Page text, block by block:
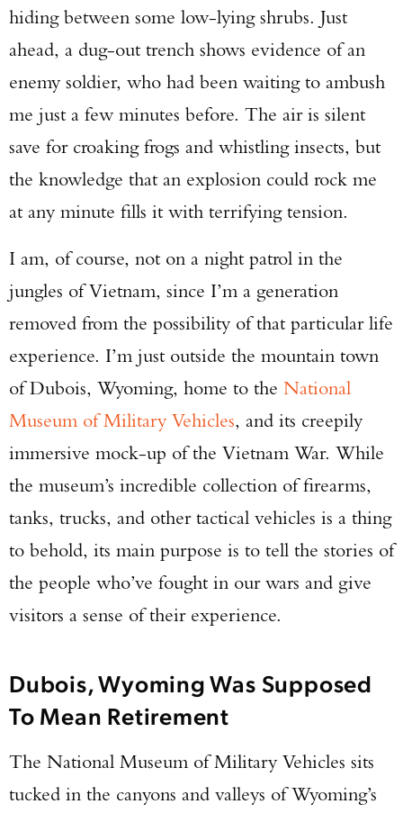
hiding between some low-lying shrubs. Just
ahead, a dug-out trench shows evidence of an
enemy soldier, who had been waiting to ambush
me just a few minutes before. The air is silent
save for croaking frogs and whistling insects, but
the knowledge that an explosion could rock me
at any minute fills it with terrifying tension.
I am, of course, not on a night patrol in the
jungles of Vietnam, since I’m a generation
removed from the possibility of that particular life
experience. I’m just outside the mountain town
of Dubois, Wyoming, home to the National
Museum of Military Vehicles, and its creepily
immersive mock-up of the Vietnam War. While
the museum’s incredible collection of firearms,
tanks, trucks, and other tactical vehicles is a thing
to behold, its main purpose is to tell the stories of
the people who’ve fought in our wars and give
visitors a sense of their experience.
Dubois, Wyoming Was Supposed
To Mean Retirement
The National Museum of Military Vehicles sits
tucked in the canyons and valleys of Wyoming’s